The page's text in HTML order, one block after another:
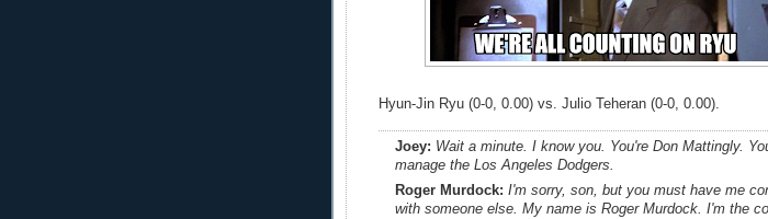
Hyun-Jin Ryu (0-0, 0.00) vs. Julio Teheran (0-0, 0.00).
Joey: Wait a minute. I know you. You're Don Mattingly.
manage the Los Angeles Dodgers.
Roger Murdock: I'm sorry, son, but you must have me
with someone else. My name is Roger Murdock. I'm the